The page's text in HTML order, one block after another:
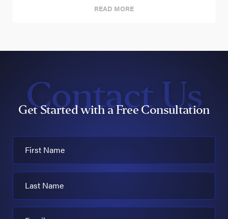
READ MORE
Contact Us
Get Started with a Free Consultation
First Name
Last Name